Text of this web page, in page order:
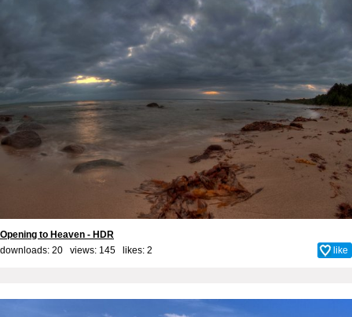
Opening to Heaven - HDR
downloads: 20 views: 145 likes: 2 like